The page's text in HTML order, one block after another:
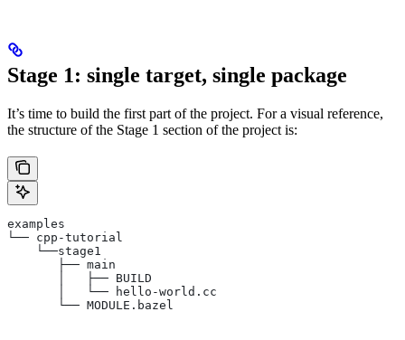
Stage 1: single target, single package
It’s time to build the first part of the project. For a visual reference,
the structure of the Stage 1 section of the project is:
examples
└── cpp-tutorial
    └──stage1
       ├── main
       │   ├── BUILD
       │   └── hello-world.cc
       └── MODULE.bazel